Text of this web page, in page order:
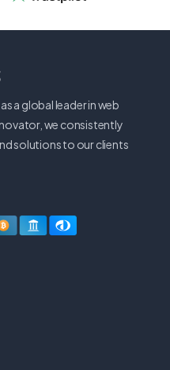
a global leader in web
we consistently
solutions to our clients